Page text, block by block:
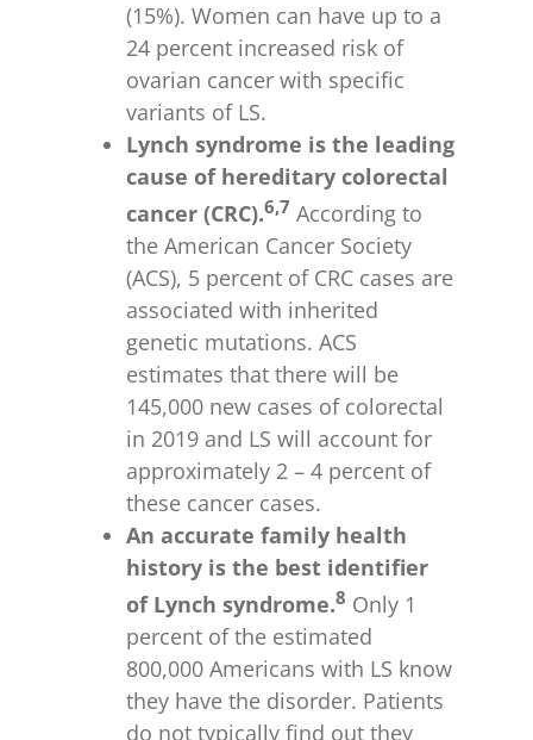
(15%). Women can have up to a
24 percent increased risk of
ovarian cancer with specific
variants of LS.
Lynch syndrome is the leading
cause of hereditary colorectal
cancer (CRC).6,7 According to
the American Cancer Society
(ACS), 5 percent of CRC cases are
associated with inherited
genetic mutations. ACS
estimates that there will be
145,000 new cases of colorectal
in 2019 and LS will account for
approximately 2 – 4 percent of
these cancer cases.
An accurate family health
history is the best identifier
of Lynch syndrome.8 Only 1
percent of the estimated
800,000 Americans with LS know
they have the disorder. Patients
do not typically find out they